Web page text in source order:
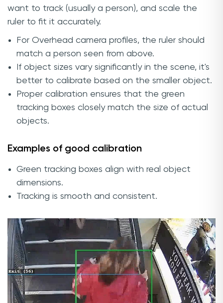
want to track (usually a person), and scale the
ruler to fit it accurately.
For Overhead camera profiles, the ruler should
match a person seen from above.
If object sizes vary significantly in the scene, it's
better to calibrate based on the smaller object.
Proper calibration ensures that the green
tracking boxes closely match the size of actual
objects.
Examples of good calibration
Green tracking boxes align with real object
dimensions.
Tracking is smooth and consistent.